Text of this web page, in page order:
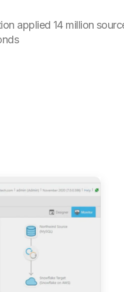
applied 14 million